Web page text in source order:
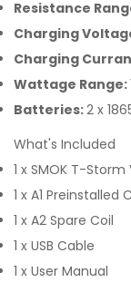
Resistance
Charging
Charging
Wattage Range:
Batteries:2 x
What's Included
1 x SMOK T-Storm
1 x A1 Preinstalled
1 x A2 Spare Coil
1 x USB Cable
1 x User Manual